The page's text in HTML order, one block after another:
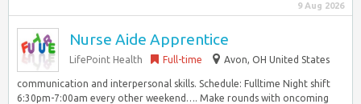
9 Aug 2026
Nurse Aide Apprentice
LifePoint Health Full-time Avon, OH United States
communication and interpersonal skills. Schedule: Fulltime Night shift
6:30pm-7:00am every other weekend…. Make rounds with oncoming